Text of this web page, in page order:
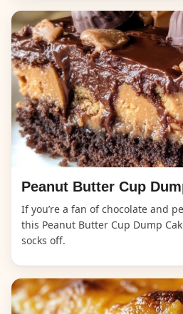
Peanut Butter Cup
If you’re a fan of chocolate and
this Peanut Butter Cup Dump
socks off.